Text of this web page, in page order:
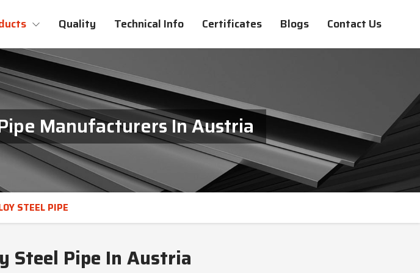
Quality Technical Info Certificates Blogs Contact Us
Manufacturers In Austria
STEEL PIPE
Steel Pipe In Austria